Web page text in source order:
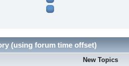
(using forum time offset)
New Topics